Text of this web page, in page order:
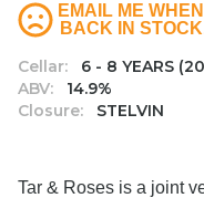
Cellar:
6 - 8 YEARS
ABV:
14.9%
Closure:
STELVIN
EMAIL ME WHEN
BACK IN
Tar & Roses is a joint